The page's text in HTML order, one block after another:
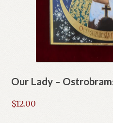
Our Lady –
$12.00